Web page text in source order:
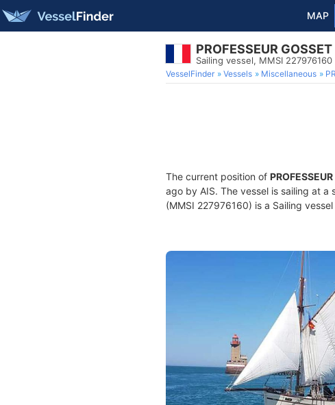
MAP
PROFESSEUR GOSSET
Sailing vessel, MMSI 227976160
VesselFinder Vessels Miscellaneous
The current position of
ago by AIS. The vessel is sailing at
(MMSI 227976160) is a Sailing